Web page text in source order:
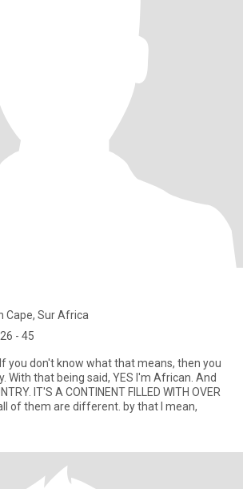
Cape, Sur Africa
- 45
you don't know what that means, then you
IT'S A CONTINENT FILLED WITH OVER
of them are different. by that I mean,